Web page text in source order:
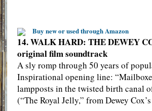
Buy new or used through Amazon
14. WALK HARD: THE DEWEY
original film soundtrack
A sly romp through 50 years of
Inspirational opening line:
lampposts in the twisted birth canal
(“The Royal Jelly,” from Dewey